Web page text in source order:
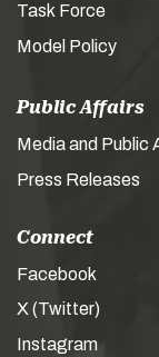
Task Force
Model Policy
Public Affairs
Media and Public
Press Releases
Connect
Facebook
X (Twitter)
Instagram